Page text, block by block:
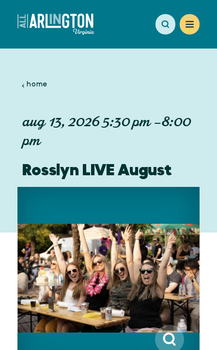
Skip to content
home
aug 13, 2026 5:30 pm –8:00
pm
Rosslyn LIVE August